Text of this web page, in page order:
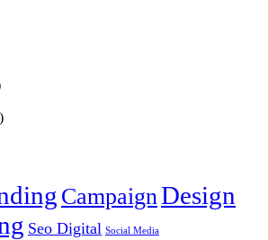
CampaignDesign
Seo Digital Social Media